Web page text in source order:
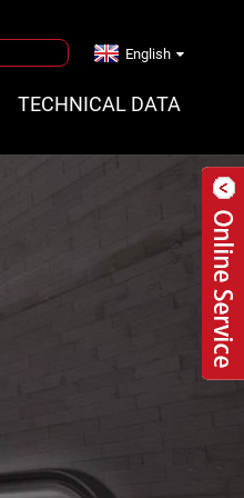
TECHNICAL DATA
English